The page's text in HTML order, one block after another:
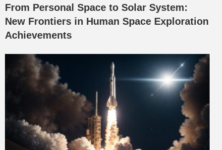
From Personal Space to Solar System:
New Frontiers in Human Space Exploration
Achievements